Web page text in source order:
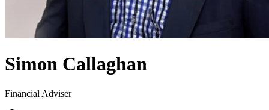
Simon Callaghan
Financial Adviser